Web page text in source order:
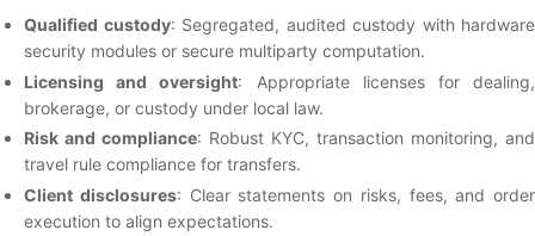
Qualified custody: Segregated, audited custody with hardware
security modules or secure multiparty computation.
Licensing and oversight: Appropriate licenses for dealing,
brokerage, or custody under local law.
Risk and compliance: Robust KYC, transaction monitoring, and
travel rule compliance for transfers.
Client disclosures: Clear statements on risks, fees, and order
execution to align expectations.